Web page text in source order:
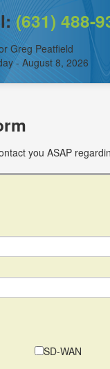
(631) 488-
Greg Peatfield
- August 8, 2026
you ASAP
SD-WAN